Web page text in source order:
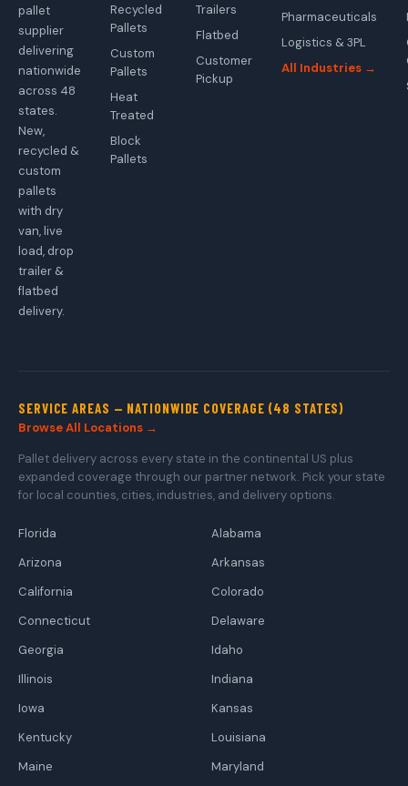
pallet
supplier
delivering
nationwide
across 48
states.
New,
recycled &
custom
pallets
with dry
van, live
load, drop
trailer &
flatbed
delivery.
Recycled
Pallets
Custom
Pallets
Heat
Treated
Block
Pallets
Trailers
Flatbed
Customer
Pickup
Pharmaceuticals
Logistics & 3PL
All Industries →
SERVICE AREAS — NATIONWIDE COVERAGE (48 STATES)
Browse All Locations →
Pallet delivery across every state in the continental US plus
expanded coverage through our partner network. Pick your state
for local counties, cities, industries, and delivery options.
Florida
Alabama
Arizona
Arkansas
California
Colorado
Connecticut
Delaware
Georgia
Idaho
Illinois
Indiana
Iowa
Kansas
Kentucky
Louisiana
Maine
Maryland